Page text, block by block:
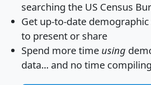
searching the US Census
Get up-to-date
to present or share
Spend more time using
data... and no time